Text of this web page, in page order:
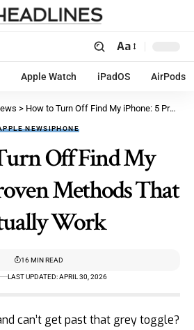
Aa
Apple Watch iPadOS AirPods
> How to Turn Off Find My iPhone: 5 Proven Methods That Actually Work
NEWSIPHONE
Off Find My
Methods That
Work
LAST UPDATED: APRIL 30, 2026
16 MIN READ
can’t get past that grey toggle?